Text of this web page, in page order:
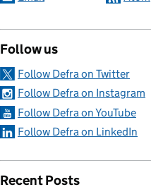
Follow us
Follow Defra on Twitter
Follow Defra on Instagram
Follow Defra on YouTube
Follow Defra on LinkedIn
Recent Posts